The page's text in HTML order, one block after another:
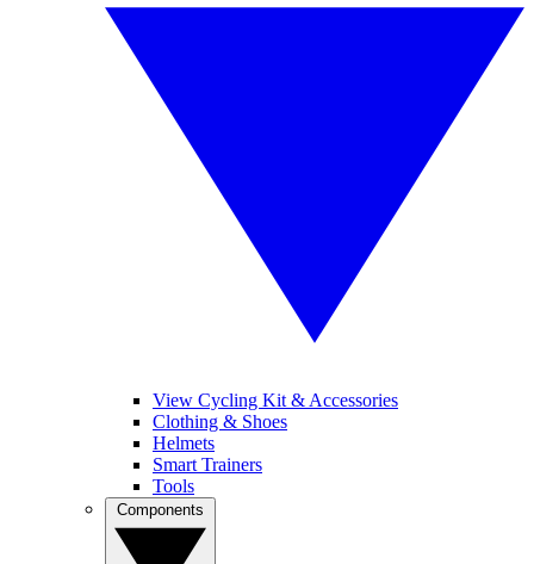
View Cycling Kit & Accessories
Clothing & Shoes
Helmets
Smart Trainers
Tools